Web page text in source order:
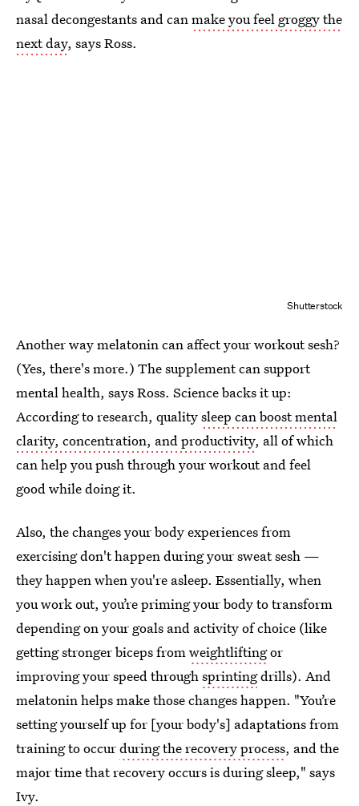
nasal decongestants and canmake you feel groggy the
next day, says Ross.
Shutterstock
Another way melatonin can affect your workout sesh?
(Yes, there's more.) The supplement can support
mental health, says Ross. Science backs it up:
According to research, qualitysleep can boost mental
clarity, concentration, and productivity, all of which
can help you push through your workout and feel
good while doing it.
Also, the changes your body experiences from
exercising don't happen during your sweat sesh —
they happen when you're asleep. Essentially, when
you work out, you’re priming your body to transform
depending on your goals and activity of choice (like
getting stronger biceps fromweightliftingor
improving your speed throughsprintingdrills). And
melatonin helps make those changes happen. "You’re
setting yourself up for [your body's] adaptations from
training to occurduring the recovery process, and the
major time that recovery occurs is during sleep," says
Ivy.